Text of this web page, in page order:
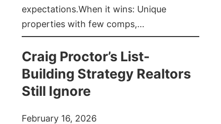
expectations.When it wins: Unique
properties with few comps,…
Craig Proctor’s List-
Building Strategy Realtors
Still Ignore
February 16, 2026